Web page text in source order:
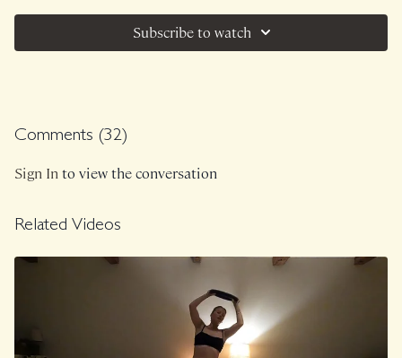
begin with 25 minutes of The Foundation using structural
and emotional support of the wall which guides us into 10-
Class was previously Live on 11/9/24.
Subscribe to watch
Comments (32)
Sign Into view the conversation
Related Videos